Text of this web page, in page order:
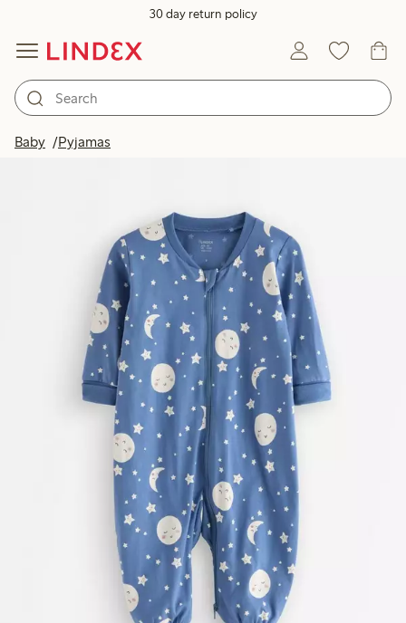
30 day return policy
Baby Pyjamas